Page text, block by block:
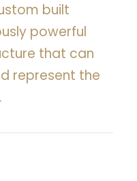
built
powerful
that can
represent the